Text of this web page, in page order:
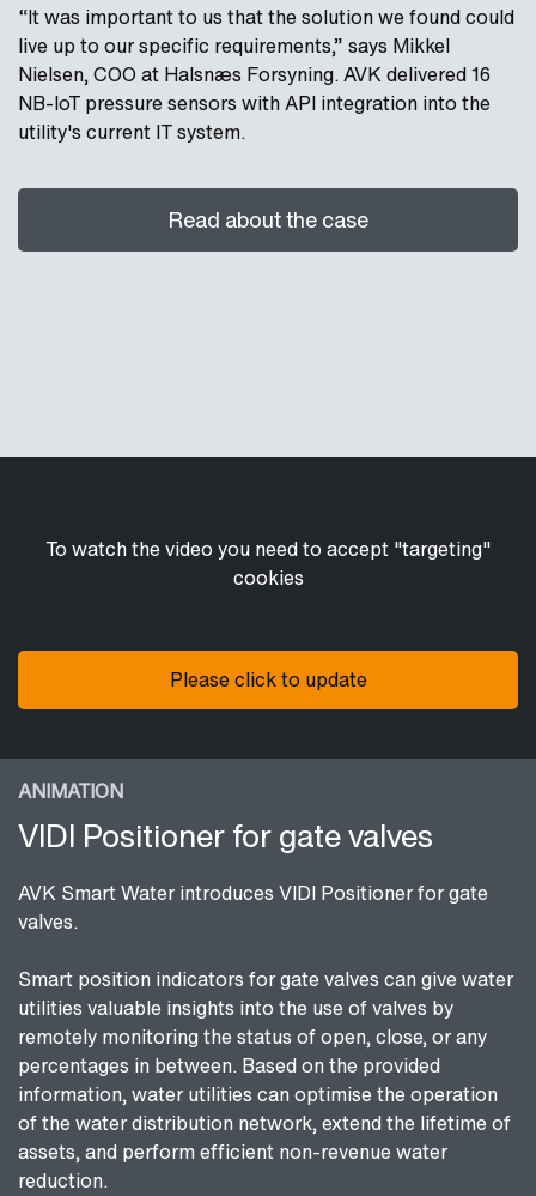
“It was important to us that the solution we found could
live up to our specific requirements,” says Mikkel
Nielsen, COO at Halsnæs Forsyning. AVK delivered 16
NB-IoT pressure sensors with API integration into the
utility's current IT system.
Read about the case
To watch the video you need to accept "targeting"
cookies
Please click to update
ANIMATION
VIDI Positioner for gate valves
AVK Smart Water introduces VIDI Positioner for gate
valves.
Smart position indicators for gate valves can give water
utilities valuable insights into the use of valves by
remotely monitoring the status of open, close, or any
percentages in between. Based on the provided
information, water utilities can optimise the operation
of the water distribution network, extend the lifetime of
assets, and perform efficient non-revenue water
reduction.